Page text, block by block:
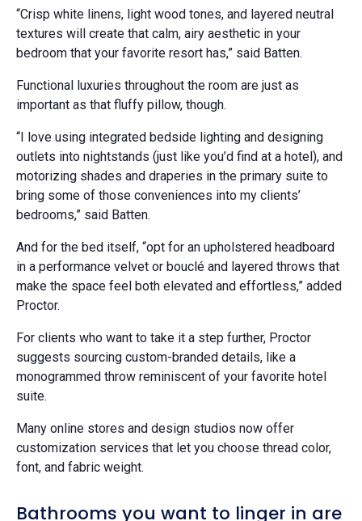
“Crisp white linens, light wood tones, and layered neutral
textures will create that calm, airy aesthetic in your
bedroom that your favorite resort has,” said Batten.
Functional luxuries throughout the room are just as
important as that fluffy pillow, though.
“I love using integrated bedside lighting and designing
outlets into nightstands (just like you’d find at a hotel), and
motorizing shades and draperies in the primary suite to
bring some of those conveniences into my clients’
bedrooms,” said Batten.
And for the bed itself, “opt for an upholstered headboard
in a performance velvet or bouclé and layered throws that
make the space feel both elevated and effortless,” added
Proctor.
For clients who want to take it a step further, Proctor
suggests sourcing custom-branded details, like a
monogrammed throw reminiscent of your favorite hotel
suite.
Many online stores and design studios now offer
customization services that let you choose thread color,
font, and fabric weight.
Bathrooms you want to linger in are